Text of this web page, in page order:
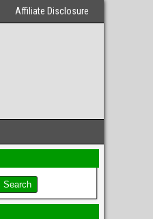
Affiliate Disclosure